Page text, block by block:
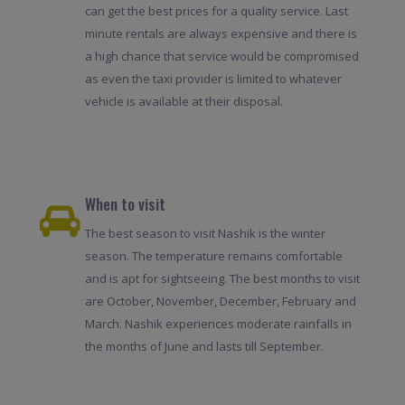
can get the best prices for a quality service. Last
minute rentals are always expensive and there is
a high chance that service would be compromised
as even the taxi provider is limited to whatever
vehicle is available at their disposal.
When to visit
The best season to visit Nashik is the winter
season. The temperature remains comfortable
and is apt for sightseeing. The best months to visit
are October, November, December, February and
March. Nashik experiences moderate rainfalls in
the months of June and lasts till September.